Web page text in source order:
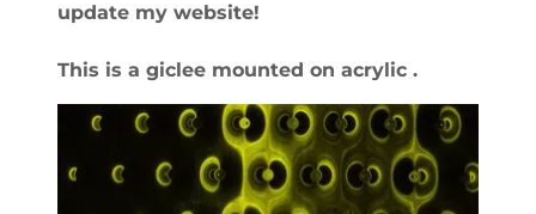
update my website!
This is a giclee mounted on acrylic .